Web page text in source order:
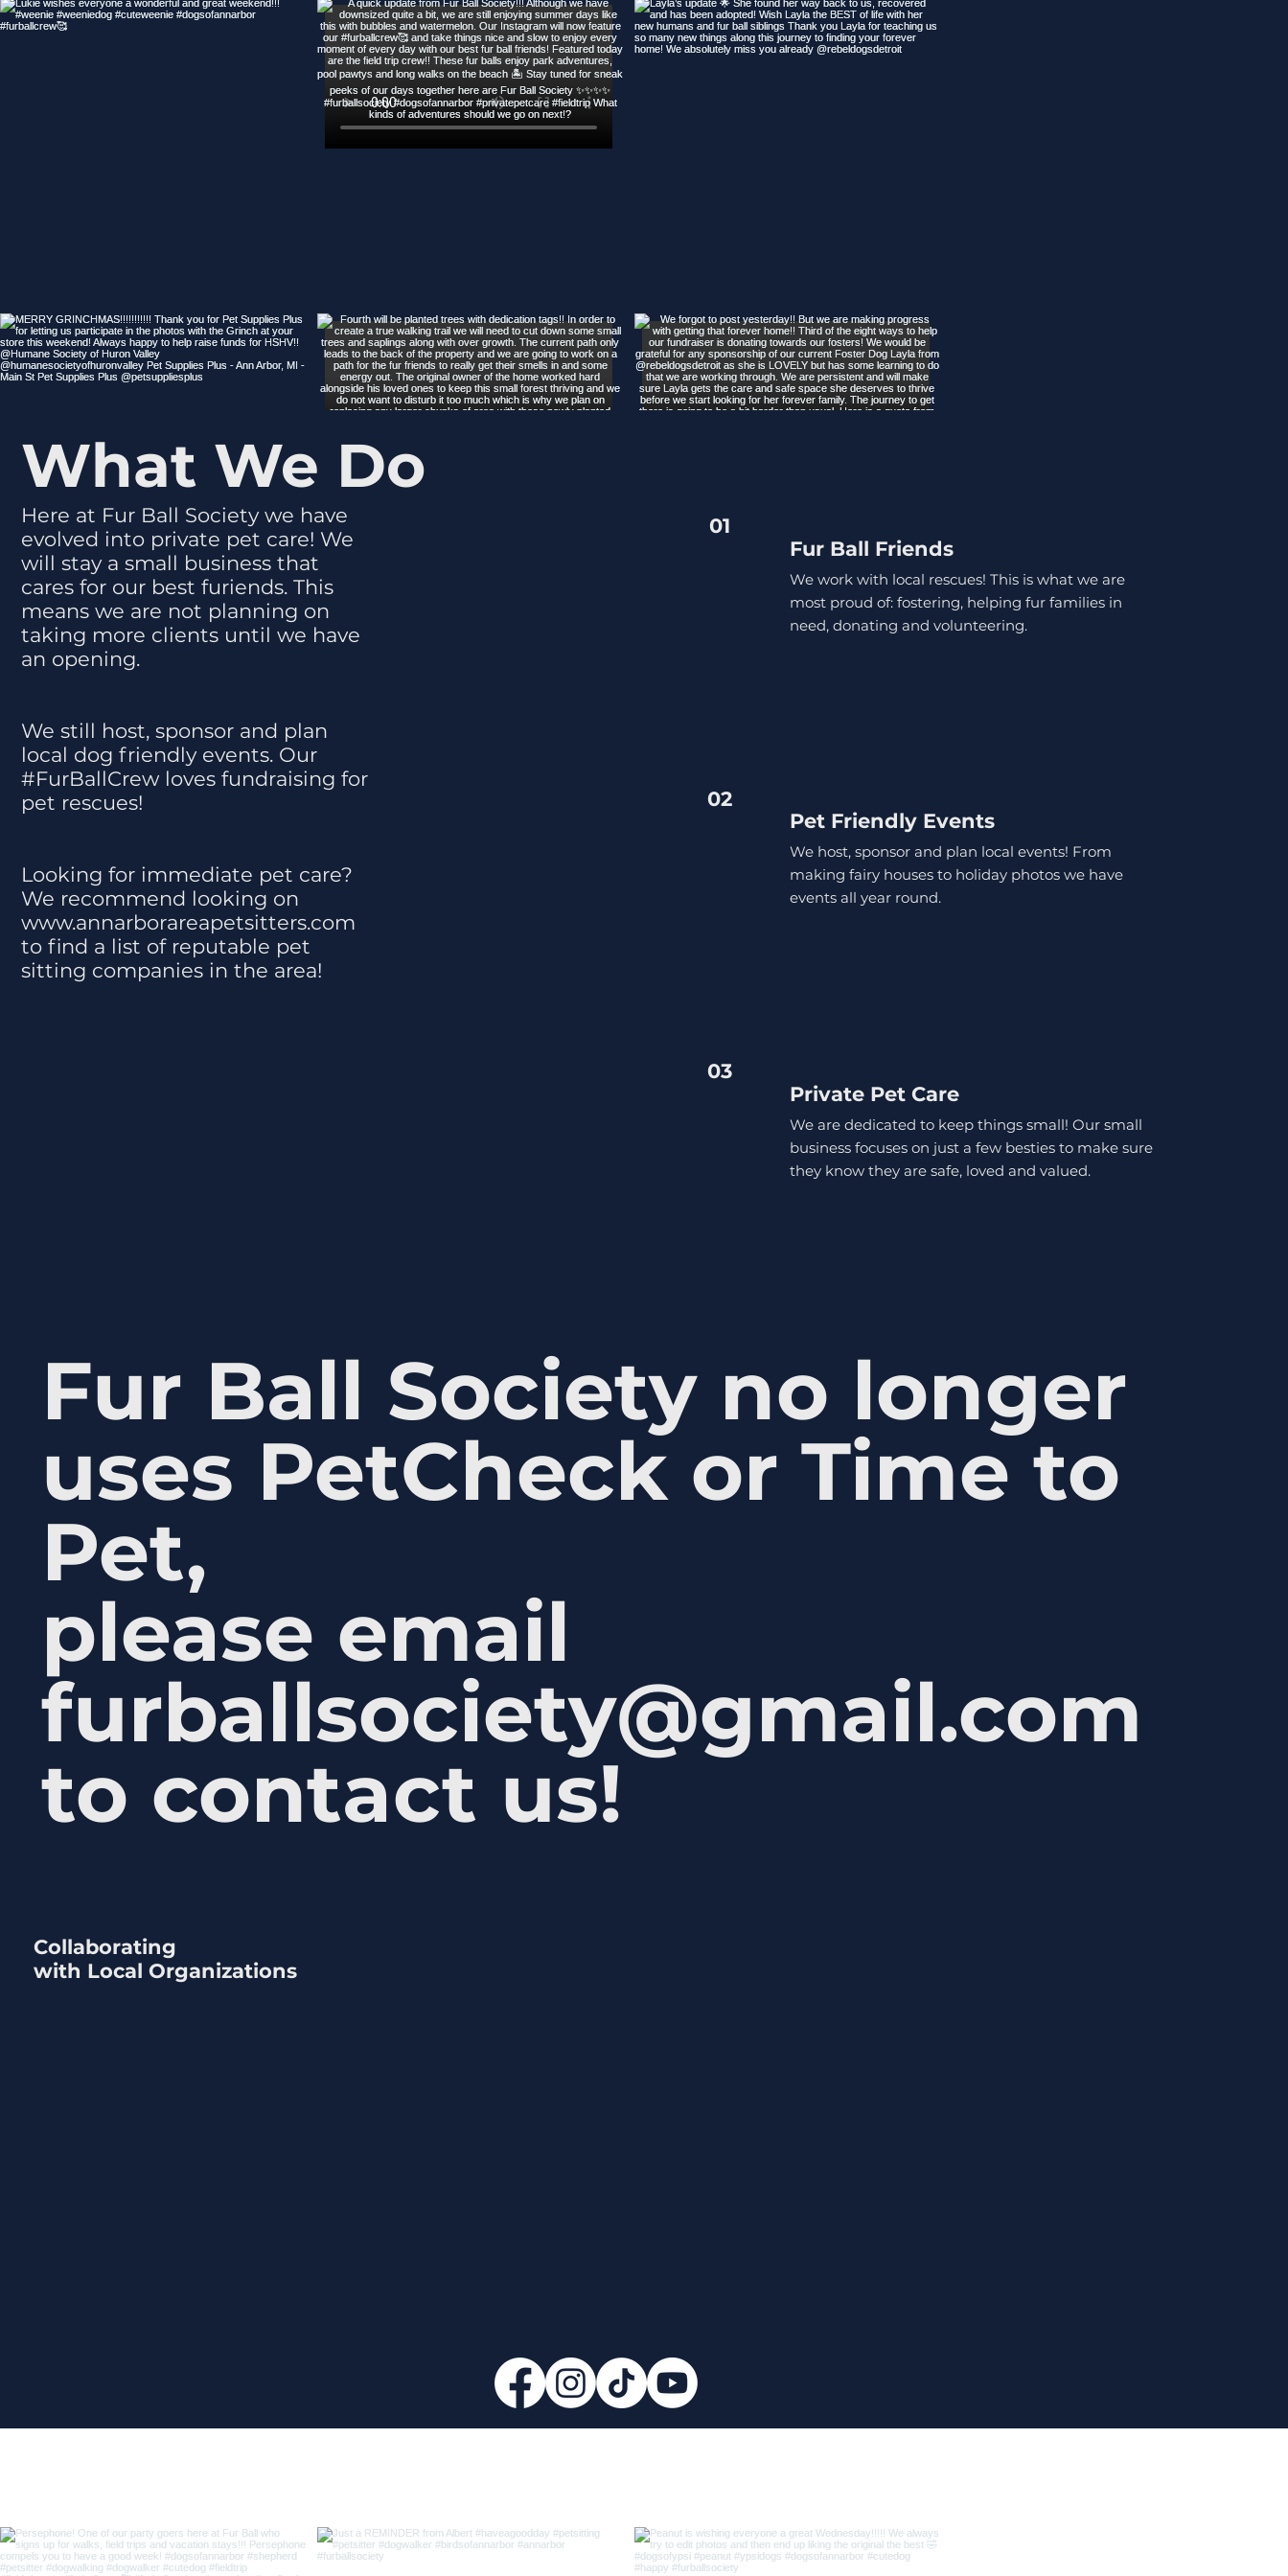
What We Do
Here at Fur Ball Society we have
evolved into private pet care! We
will stay a small business that
cares for our best furiends. This
means we are not planning on
taking more clients until we have
an opening.
We still host, sponsor and plan
local dog friendly events. Our
#FurBallCrew loves fundraising for
pet rescues!
Looking for immediate pet care?
We recommend looking on
www.annarborareapetsitters.com
to find a list of reputable pet
sitting companies in the area!
01
Fur Ball Friends
We work with local rescues! This is what we are
most proud of: fostering, helping fur families in
need, donating and volunteering.
02
Pet Friendly Events
We host, sponsor and plan local events! From
making fairy houses to holiday photos we have
events all year round.
03
Private Pet Care
We are dedicated to keep things small! Our small
business focuses on just a few besties to make sure
they know they are safe, loved and valued.
Fur Ball Society no longer
uses PetCheck or Time to
Pet,
please email
furballsociety@gmail.com
to contact us!
Collaborating
with Local Organizations